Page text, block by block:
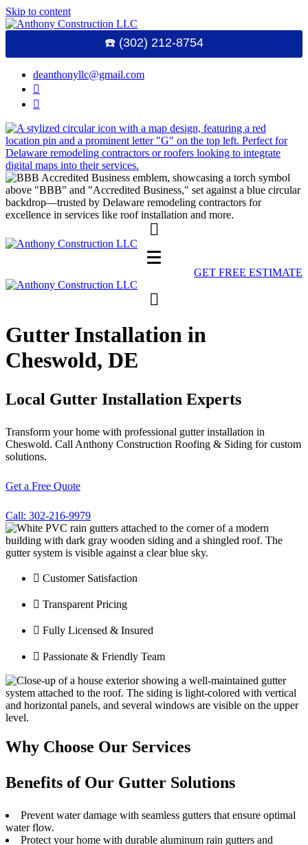
Skip to content
☎️ (302) 212-8754
deanthonyllc@gmail.com
GET FREE ESTIMATE
Gutter Installation in
Cheswold, DE
Local Gutter Installation Experts
Transform your home with professional gutter installation in
Cheswold. Call Anthony Construction Roofing & Siding for custom
solutions.
Get a Free Quote
Call: 302-216-9979
Customer Satisfaction
Transparent Pricing
Fully Licensed & Insured
Passionate & Friendly Team
Why Choose Our Services
Benefits of Our Gutter Solutions
Prevent water damage with seamless gutters that ensure optimal
water flow.
Protect your home with durable aluminum rain gutters and